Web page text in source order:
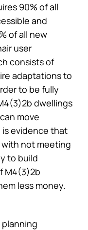
90% of all
and
of all new
user
consists of
adaptations to
to be fully
dwellings
move
is evidence that
not meeting
to build
M4(3)2b
less money.